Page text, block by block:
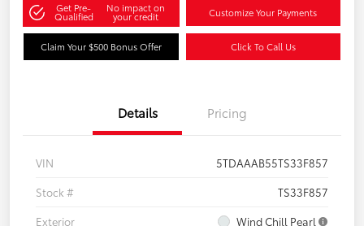
Get Pre-
Qualified
No impact on
your credit Customize Your Payments
Claim Your $500 Bonus Offer Click To Call Us
Details Pricing
VIN
5TDAAAB55TS33F857
Stock #
TS33F857
Exterior
Wind Chill Pearl